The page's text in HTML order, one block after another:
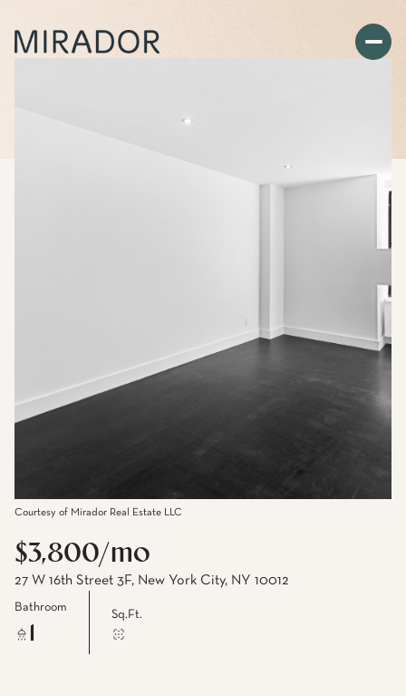
Courtesy of Mirador Real Estate LLC
$3,800/mo
27 W 16th Street 3F, New York City, NY 10012
Bathroom
Sq.Ft.